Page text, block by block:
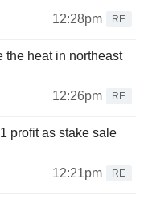
12:28pm
RE
the heat in northeast
12:26pm
RE
profit as stake sale
12:21pm
RE